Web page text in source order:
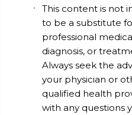
This content is not
to be a substitute
professional
diagnosis, or
Always seek the
your physician or
qualified health
with any questions